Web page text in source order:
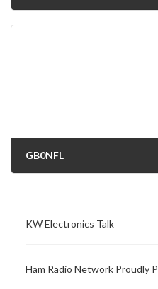
GB0NFL
KW Electronics Talk
Ham Radio Network Proudly